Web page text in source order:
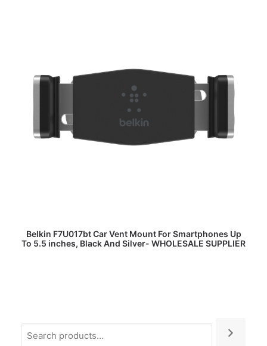
READ MORE
Belkin F7U017bt Car Vent Mount For Smartphones Up
To 5.5 inches, Black And Silver- WHOLESALE SUPPLIER